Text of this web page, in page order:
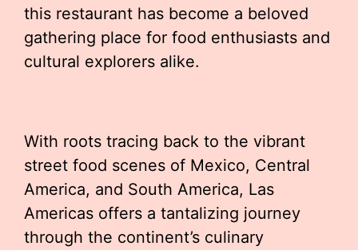
this restaurant has become a beloved
gathering place for food enthusiasts and
cultural explorers alike.
With roots tracing back to the vibrant
street food scenes of Mexico, Central
America, and South America, Las
Americas offers a tantalizing journey
through the continent’s culinary